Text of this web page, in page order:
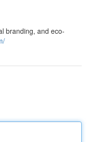
branding, and eco-